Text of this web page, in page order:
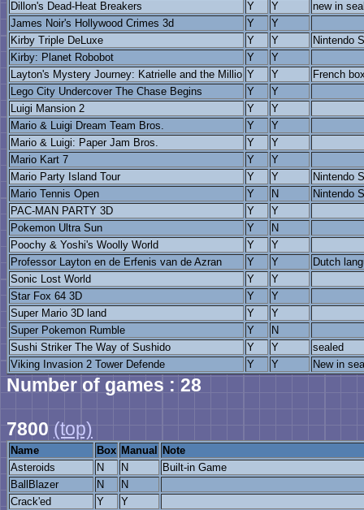
Dillon's Dead-Heat Breakers
Y Y
new in
James Noir's Hollywood Crimes 3d
Y
Y
Kirby Triple DeLuxe
Y Y
Nintendo
Kirby: Planet Robobot
Y
Y
Layton's Mystery Journey: Katrielle and the Millio Y Y
French
Lego City Undercover The Chase Begins
Y
Y
Luigi Mansion 2
Y
Y
Mario & Luigi Dream Team Bros.
Y
Y
Mario & Luigi: Paper Jam Bros.
Y
Y
Mario Kart 7
Y
Y
Mario Party Island Tour
Y Y
Nintendo
Mario Tennis Open
Y N
Nintendo
PAC-MAN PARTY 3D
Y
Y
Pokemon Ultra Sun
Y
N
Poochy & Yoshi's Woolly World
Y
Y
Professor Layton en de Erfenis van de Azran
Y Y
Dutch
Sonic Lost World
Y
Y
Star Fox 64 3D
Y
Y
Super Mario 3D land
Y
Y
Super Pokemon Rumble
Y
N
Sushi Striker The Way of Sushido
Y Y
sealed
Viking Invasion 2 Tower Defende
Y Y New in
Number of games : 28
7800 (top)
Name Box Manual
Note
Asteroids
N N
Built-in Game
BallBlazer
N
N
Crack'ed
Y Y